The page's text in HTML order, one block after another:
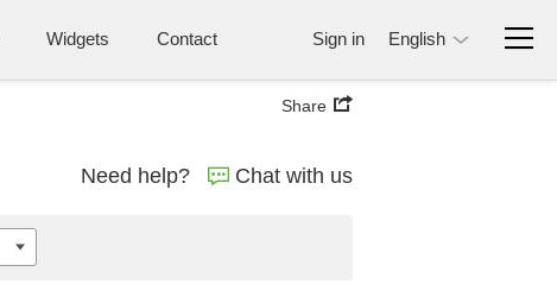
Widgets Contact Sign in English
Share
Need help? Chat with us